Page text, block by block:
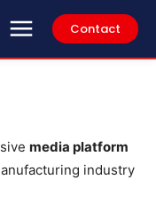
Contact
media platform
industry